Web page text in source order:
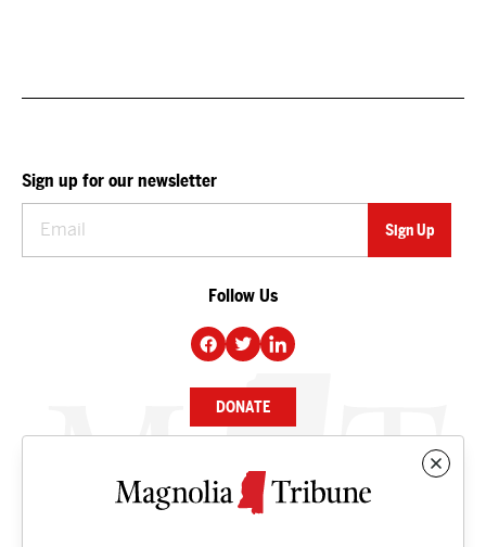
Sign up for our newsletter
Follow Us
DONATE
NEWS